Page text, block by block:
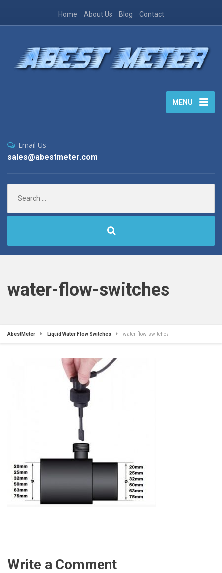
Home About Us Blog Contact
MENU
Email Us
sales@abestmeter.com
for:
water-flow-switches
AbestMeter Liquid Water Flow Switches water-flow-switches
Write a Comment